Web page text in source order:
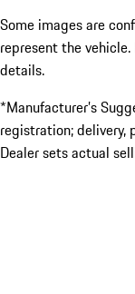
Some images are
represent the
details.
*Manufacturer’s
registration; delivery,
Dealer sets actual